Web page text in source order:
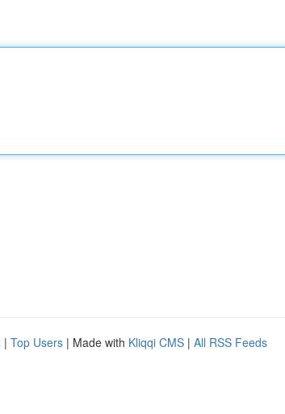
| Top Users | Made with Kliqqi CMS | All RSS Feeds